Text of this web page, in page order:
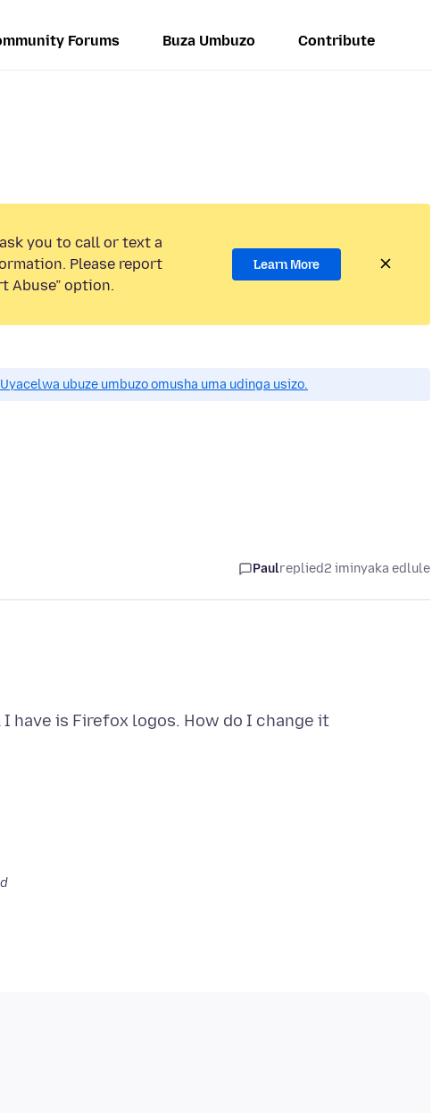
Forums Buza Umbuzo Contribute
you to call or text a
Please report
Abuse” option.
Learn More
Uyacelwa ubuze umbuzo omusha uma udinga usizo.
Paulreplied2 iminyaka edlule